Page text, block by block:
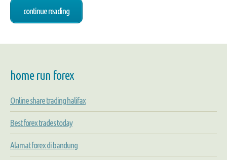
continue reading
home run forex
Online share trading halifax
Best forex trades today
Alamat forex di bandung